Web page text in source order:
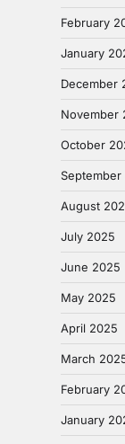
February
January
December
November
October
September
August
July 2025
June 2025
May 2025
April 2025
March
February
January